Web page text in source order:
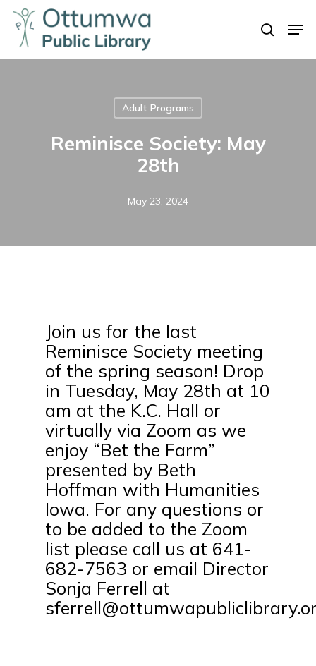
Skip
main
search
Adult Programs
Reminisce Society: May
28th
May 23, 2024
Join us for the last
Reminisce Society meeting
of the spring season! Drop
in Tuesday, May 28th at 10
am at the K.C. Hall or
virtually via Zoom as we
enjoy “Bet the Farm”
presented by Beth
Hoffman with Humanities
Iowa. For any questions or
to be added to the Zoom
list please call us at 641-
682-7563 or email Director
Sonja Ferrell at